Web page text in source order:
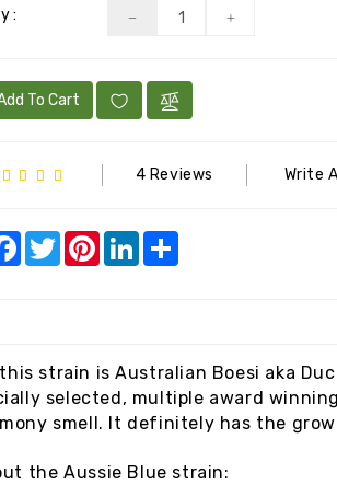
:
To Cart
4 Reviews Write
Facebook
TwitterPinterestLinkedInShare
strain is Australian Boesi aka
selected, multiple award
smell. It definitely has the
the Aussie Blue strain: